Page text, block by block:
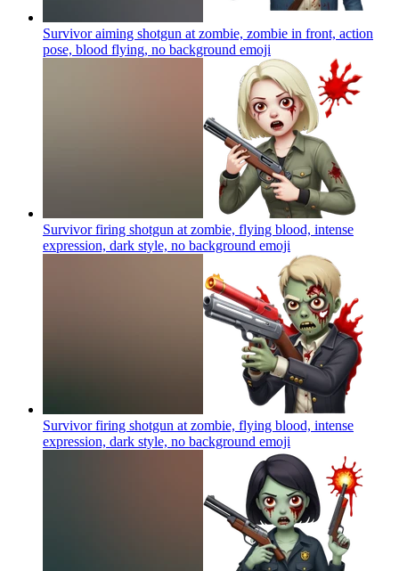
Survivor aiming shotgun at zombie, zombie in front, action
pose, blood flying, no background emoji
Survivor firing shotgun at zombie, flying blood, intense
expression, dark style, no background emoji
Survivor firing shotgun at zombie, flying blood, intense
expression, dark style, no background emoji